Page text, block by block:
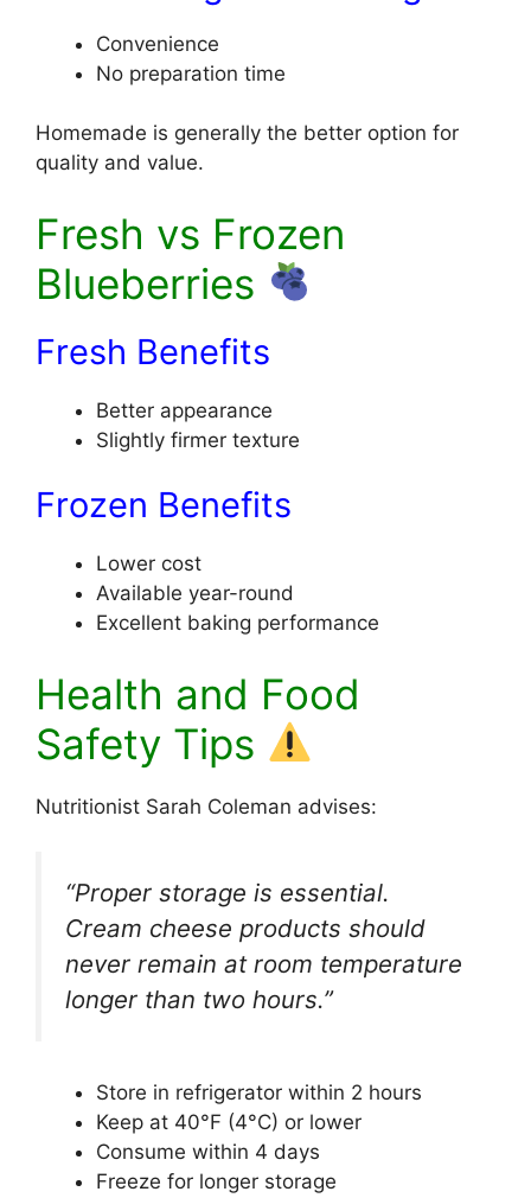
Convenience
No preparation time
Homemade is generally the better option for
quality and value.
Fresh vs Frozen
Blueberries
Fresh Benefits
Better appearance
Slightly firmer texture
Frozen Benefits
Lower cost
Available year-round
Excellent baking performance
Health and Food
Safety Tips
Nutritionist Sarah Coleman advises:
“Proper storage is essential.
Cream cheese products should
never remain at room temperature
longer than two hours.”
Store in refrigerator within 2 hours
Keep at 40°F (4°C) or lower
Consume within 4 days
Freeze for longer storage